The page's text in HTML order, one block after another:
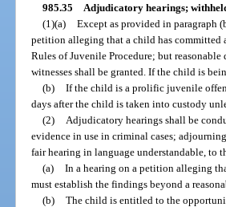
985.35 Adjudicatory hearings;
(1)(a) Except as provided in paragraph
petition alleging that a child has
Rules of Juvenile Procedure; but
witnesses shall be granted. If the child is
(b) If the child is a prolific juvenile
days after the child is taken into custody
(2)
Adjudicatory hearings shall be
evidence in use in criminal cases;
fair hearing in language understandable, to
(a) In a hearing on a petition alleging
must establish the findings beyond a
(b) The child is entitled to the